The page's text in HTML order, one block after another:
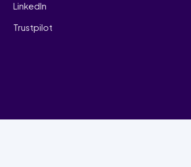
LinkedIn
Trustpilot